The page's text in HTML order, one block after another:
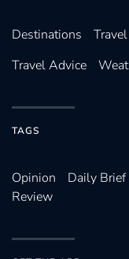
Destinations
Travel Advice
TAGS
Opinion Daily Brief
Review